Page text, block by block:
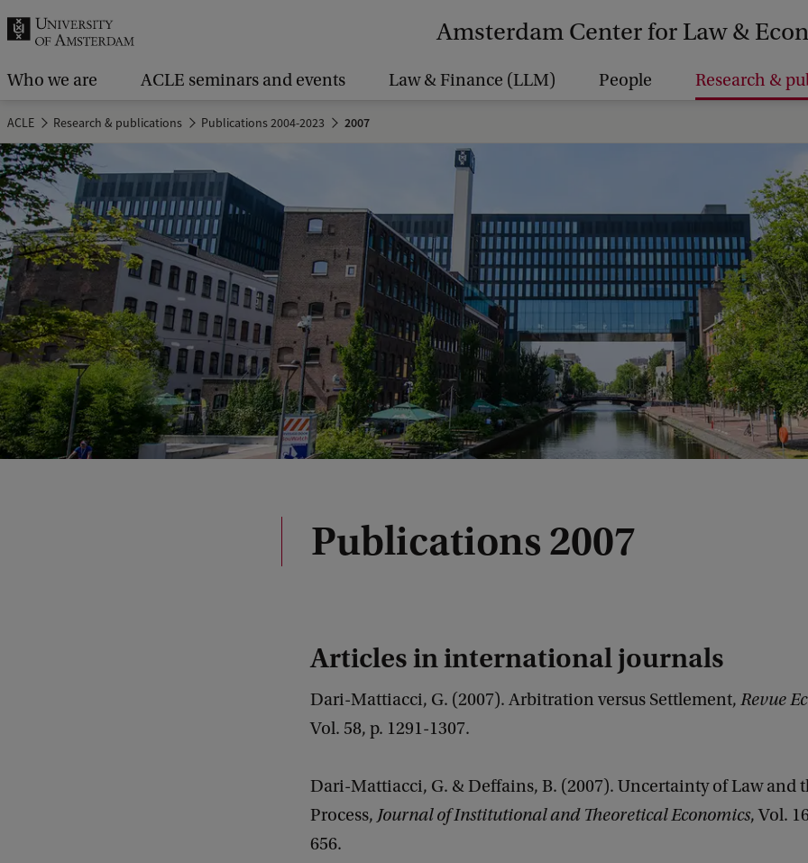
Amsterdam Center for Law &
.
.
Who we are ACLE seminars and events Law & Finance (LLM) People Research &
ACLE Research & publications Publications 2004-2023 2007
Publications 2007
Articles in international journals
Dari-Mattiacci, G. (2007). Arbitration versus Settlement, Revue
Vol. 58, p. 1291-1307.
Dari-Mattiacci, G. & Deffains, B. (2007). Uncertainty of Law and
Process, Journal of Institutional and Theoretical Economics, Vol.
656.